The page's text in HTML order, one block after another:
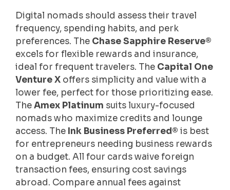
Digital nomads should assess their travel
frequency, spending habits, and perk
preferences. The Chase Sapphire Reserve®
excels for flexible rewards and insurance,
ideal for frequent travelers. The Capital One
Venture X offers simplicity and value with a
lower fee, perfect for those prioritizing ease.
TheAmex Platinum suits luxury-focused
nomads who maximize credits and lounge
access. The Ink Business Preferred® is best
for entrepreneurs needing business rewards
on a budget. All four cards waive foreign
transaction fees, ensuring cost savings
abroad. Compare annual fees against